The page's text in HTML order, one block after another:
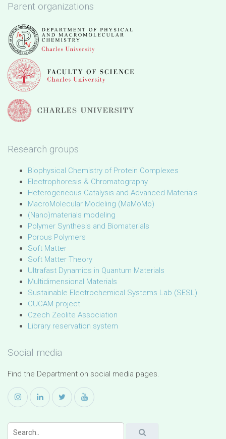
Parent organizations
Research groups
Biophysical Chemistry of Protein Complexes
Electrophoresis & Chromatography
Heterogeneous Catalysis and Advanced Materials
MacroMolecular Modeling (MaMoMo)
(Nano)materials modeling
Polymer Synthesis and Biomaterials
Porous Polymers
Soft Matter
Soft Matter Theory
Ultrafast Dynamics in Quantum Materials
Multidimensional Materials
Sustainable Electrochemical Systems Lab (SESL)
CUCAM project
Czech Zeolite Association
Library reservation system
Social media
Find the Department on social media pages.